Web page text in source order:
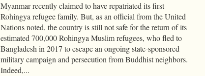
Myanmar recently claimed to have repatriated its first
Rohingya refugee family. But, as an official from the United
Nations noted, the country is still not safe for the return of its
estimated 700,000 Rohingya Muslim refugees, who fled to
Bangladesh in 2017 to escape an ongoing state-sponsored
military campaign and persecution from Buddhist neighbors.
Indeed,...